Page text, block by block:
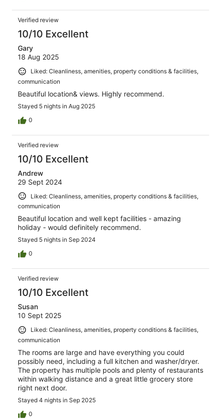
was limited. Overall it was good but expensive
Verified review
10/10 Excellent
Gary
18 Aug 2025
Liked: Cleanliness, amenities, property conditions & facilities,
communication
Beautiful location& views. Highly recommend.
Stayed 5 nights in Aug 2025
0
Verified review
10/10 Excellent
Andrew
29 Sept 2024
Liked: Cleanliness, amenities, property conditions & facilities,
communication
Beautiful location and well kept facilities - amazing
holiday - would definitely recommend.
Stayed 5 nights in Sep 2024
0
Verified review
10/10 Excellent
Susan
10 Sept 2025
Liked: Cleanliness, amenities, property conditions & facilities,
communication
The rooms are large and have everything you could
possibly need, including a full kitchen and washer/dryer.
The property has multiple pools and plenty of restaurants
within walking distance and a great little grocery store
right next door.
Stayed 4 nights in Sep 2025
0